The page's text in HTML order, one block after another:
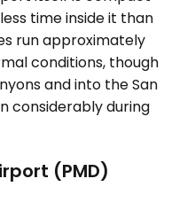
time inside it than
run approximately
conditions, though
and into the San
considerably during
(PMD)